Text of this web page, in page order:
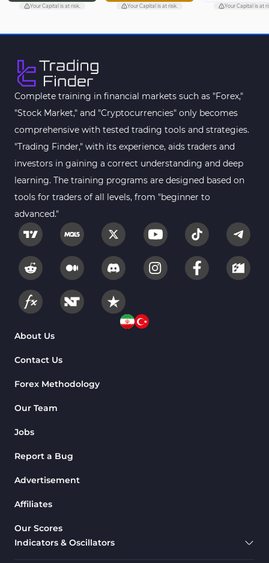
Your Capital is at risk. Your Capital is at risk. Your Capital is at
Complete training in financial markets such as "Forex,"
"Stock Market," and "Cryptocurrencies" only becomes
comprehensive with tested trading tools and strategies.
"Trading Finder," with its experience, aids traders and
investors in gaining a correct understanding and deep
learning. The training programs are designed based on
tools for traders of all levels, from "beginner to
advanced."
About Us
Contact Us
Forex Methodology
Our Team
Jobs
Report a Bug
Advertisement
Affiliates
Our Scores
Indicators & Oscillators